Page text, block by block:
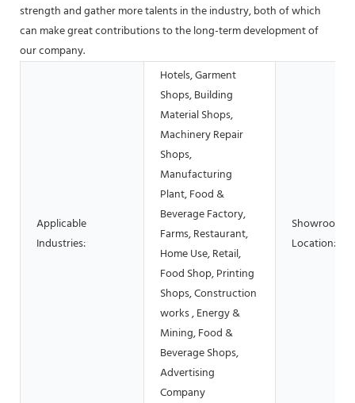
strength and gather more talents in the industry, both of which
can make great contributions to the long-term development of
our company.
Applicable
Industries:
Hotels, Garment
Shops, Building
Material Shops,
Machinery Repair
Shops,
Manufacturing
Plant, Food &
Beverage Factory,
Farms, Restaurant,
Home Use, Retail,
Food Shop, Printing
Shops, Construction
works , Energy &
Mining, Food &
Beverage Shops,
Advertising
Company
Showroom
Location: